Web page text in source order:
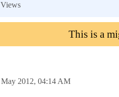
This is a
May 2012, 04:14 AM